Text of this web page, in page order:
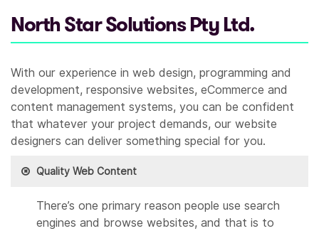
North Star Solutions Pty Ltd.
With our experience in web design, programming and
development, responsive websites, eCommerce and
content management systems, you can be confident
that whatever your project demands, our website
designers can deliver something special for you.
Quality Web Content
There’s one primary reason people use search
engines and browse websites, and that is to